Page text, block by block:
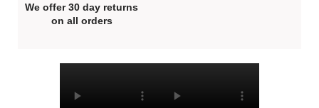
We offer 30 day returns
on all orders